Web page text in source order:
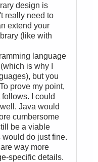
design is
really need to
extend your
(like with
language
is why I
but you
prove my point,
I could
Java would
cumbersome
be a viable
do just fine.
way more
specific details.